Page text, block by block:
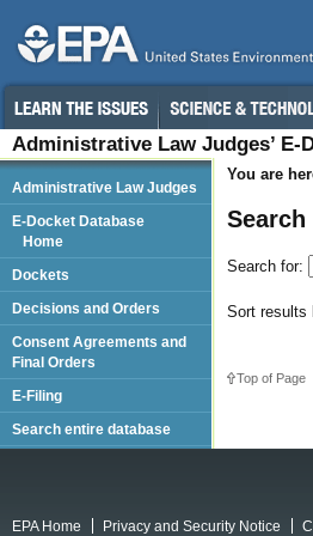
Administrative Law Judges’ E-
You are
Search
Search for:
Sort results
Top of Page
Administrative Law Judges
E-Docket Database
Home
Dockets
Decisions and Orders
Consent Agreements and
Final Orders
E-Filing
Search entire database
EPA Home Privacy and Security Notice